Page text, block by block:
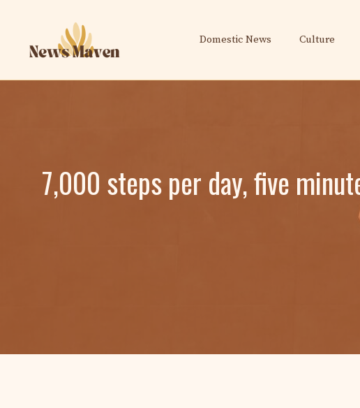
content
Domestic News Culture
7,000 steps per day, five